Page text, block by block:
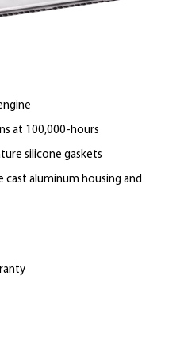
at 100,000-hours
silicone gaskets
cast aluminum housing and